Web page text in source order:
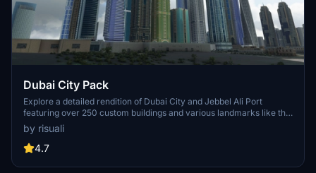
Dubai City Pack
Explore a detailed rendition of Dubai City and Jebbel Ali Port
featuring over 250 custom buildings and various landmarks like the
iconic hotels and tourist attractions. While focusing on enhancing
the daytime visuals, this pack offers improved textures for select
buildings, promising a refreshing experience for simmers.
to address previous elevation issues, ensuring a more immersive
by risuali
4.7